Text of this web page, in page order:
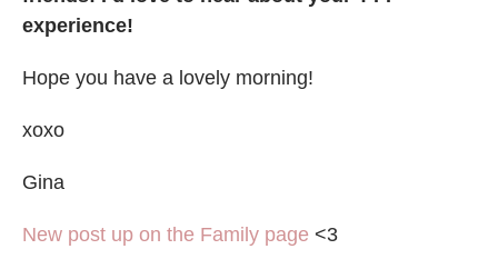
experience!
Hope you have a lovely morning!
xoxo
Gina
New post up on the Family page <3